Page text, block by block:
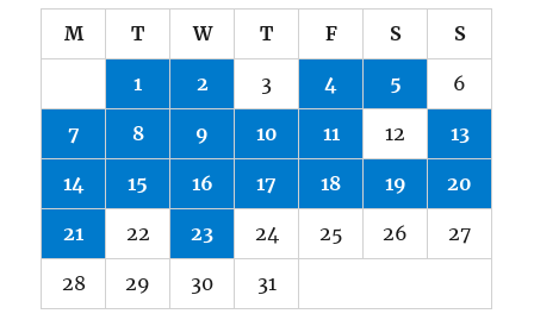
M T W T F S S
1 2 3 4 5 6
7 8 9 10 11 12 13
14 15 16 17 18 19 20
21 22 23 24 25 26 27
28 29 30 31